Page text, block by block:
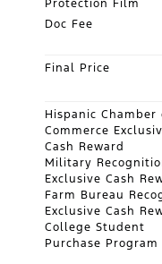
Protection Film
Doc Fee
Final Price
Hispanic Chamber
Commerce
Cash Reward
Military
Exclusive Cash
Farm Bureau
Exclusive Cash
College Student
Purchase Program